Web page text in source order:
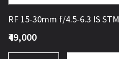
RF 15-30mm f/4.5-6.3 IS STM
₹49,000